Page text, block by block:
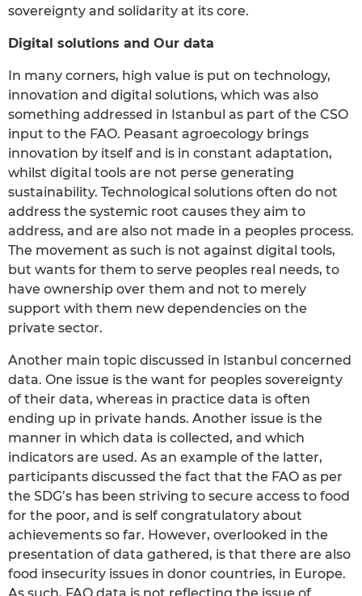
sovereignty and solidarity at its core.
Digital solutions and Our data
In many corners, high value is put on technology,
innovation and digital solutions, which was also
something addressed in Istanbul as part of the CSO
input to the FAO. Peasant agroecology brings
innovation by itself and is in constant adaptation,
whilst digital tools are not perse generating
sustainability. Technological solutions often do not
address the systemic root causes they aim to
address, and are also not made in a peoples process.
The movement as such is not against digital tools,
but wants for them to serve peoples real needs, to
have ownership over them and not to merely
support with them new dependencies on the
private sector.
Another main topic discussed in Istanbul concerned
data. One issue is the want for peoples sovereignty
of their data, whereas in practice data is often
ending up in private hands. Another issue is the
manner in which data is collected, and which
indicators are used. As an example of the latter,
participants discussed the fact that the FAO as per
the SDG’s has been striving to secure access to food
for the poor, and is self congratulatory about
achievements so far. However, overlooked in the
presentation of data gathered, is that there are also
food insecurity issues in donor countries, in Europe.